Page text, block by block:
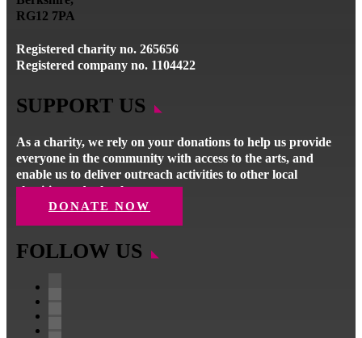
RG12 7PA
Registered charity no. 265656
Registered company no. 1104422
SUPPORT US
As a charity, we rely on your donations to help us provide
everyone in the community with access to the arts, and
enable us to deliver outreach activities to other local
charities and schools.
DONATE NOW
FOLLOW US